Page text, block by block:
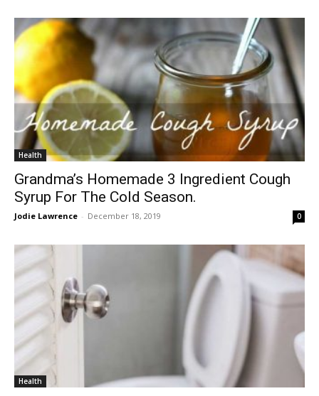
Health
Grandma’s Homemade 3 Ingredient Cough
Syrup For The Cold Season.
Jodie Lawrence - December 18, 2019 0
Health